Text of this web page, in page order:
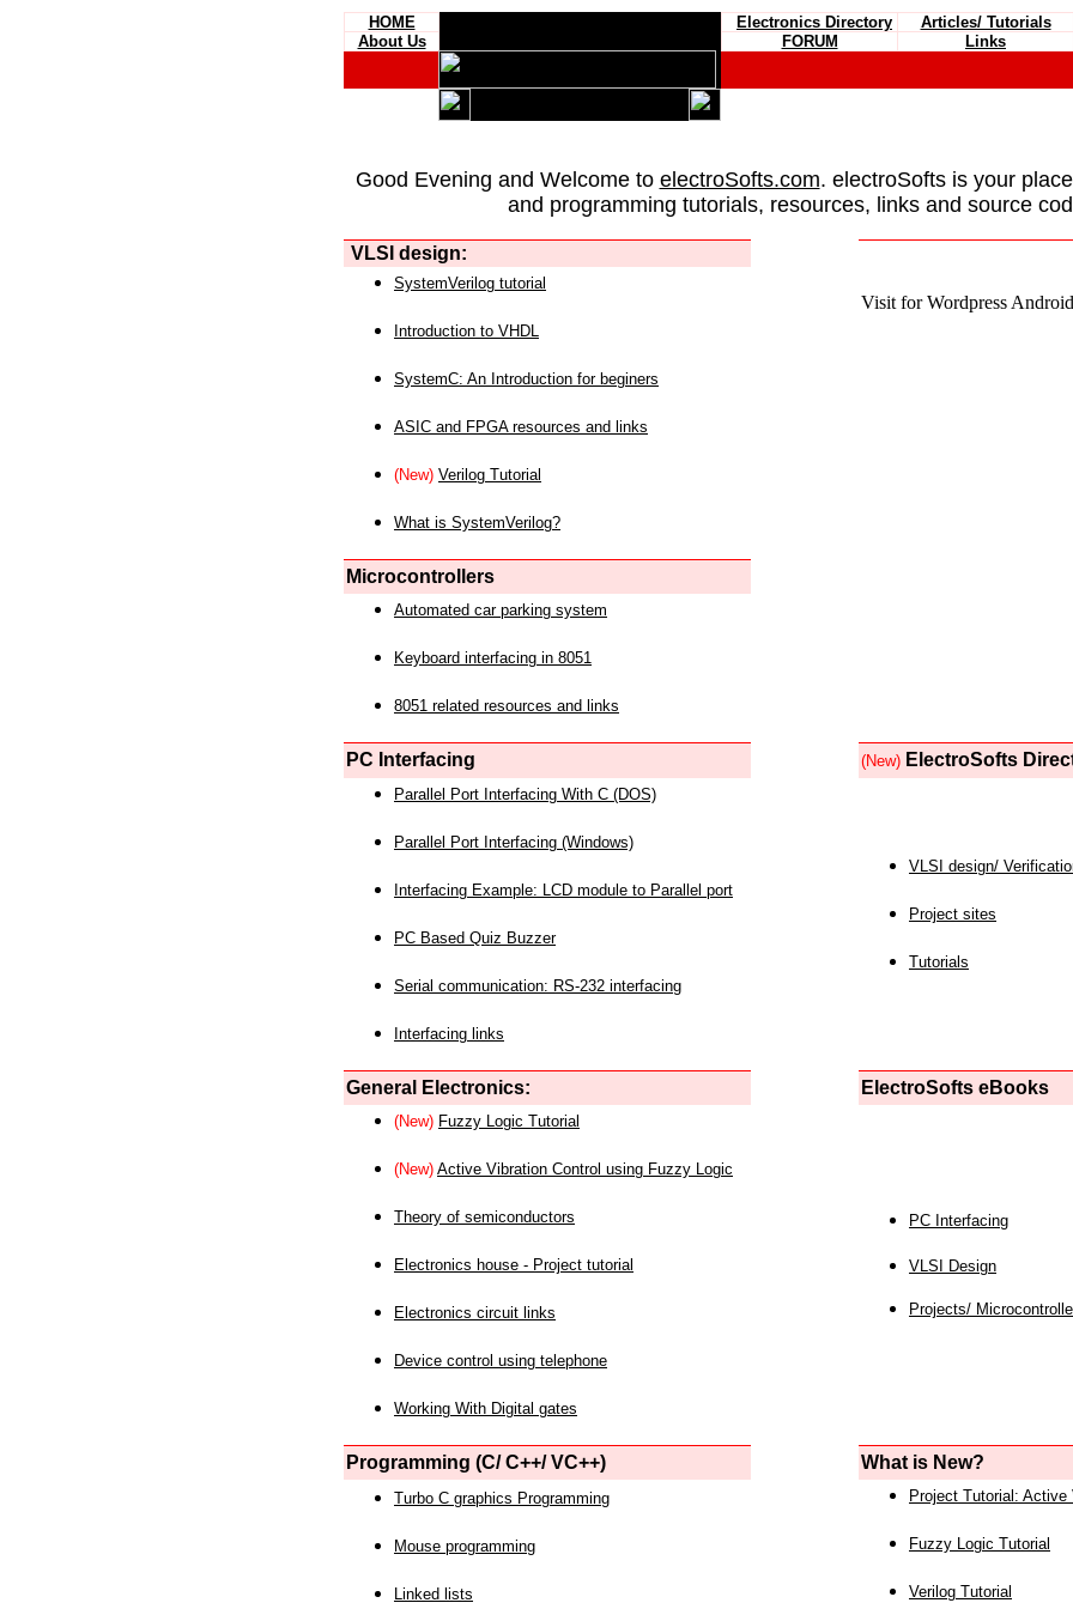
HOME Electronics Directory Articles/ Tutorials
About Us
FORUM Links
Good Evening and Welcome to electroSofts.com. electroSofts is your
and programming tutorials, resources, links and source
VLSI design:
Visit for Wordpress
SystemVerilog tutorial
Introduction to VHDL
SystemC: An Introduction for beginers
ASIC and FPGA resources and links
(New) Verilog Tutorial
What is SystemVerilog?
Microcontrollers
Automated car parking system
Keyboard interfacing in 8051
8051 related resources and links
PC Interfacing (New) ElectroSofts
Parallel Port Interfacing With C (DOS)
Parallel Port Interfacing (Windows)
Interfacing Example: LCD module to Parallel port
PC Based Quiz Buzzer
Serial communication: RS-232 interfacing
Interfacing links
VLSI design/
Project sites
Tutorials
General Electronics: ElectroSofts eBooks
(New) Fuzzy Logic Tutorial
(New) Active Vibration Control using Fuzzy Logic
Theory of semiconductors
Electronics house - Project tutorial
Electronics circuit links
Device control using telephone
Working With Digital gates
PC Interfacing
VLSI Design
Projects/
Programming (C/ C++/ VC++) What is New?
Turbo C graphics Programming
Mouse programming
Linked lists
Project Tutorial: Active
Fuzzy Logic Tutorial
Verilog Tutorial